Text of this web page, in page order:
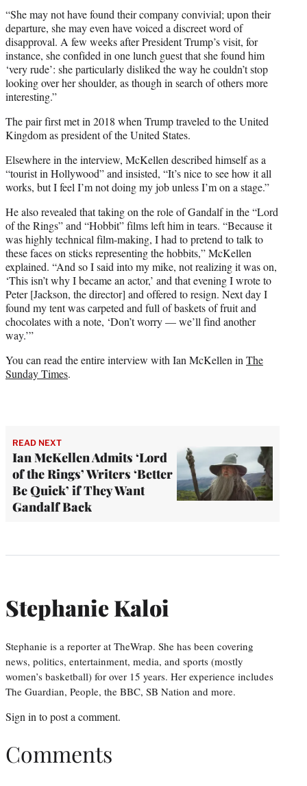
“She may not have found their company convivial; upon their
departure, she may even have voiced a discreet word of
disapproval. A few weeks after President Trump’s visit, for
instance, she confided in one lunch guest that she found him
‘very rude’: she particularly disliked the way he couldn’t stop
looking over her shoulder, as though in search of others more
interesting.”
The pair first met in 2018 when Trump traveled to the United
Kingdom as president of the United States.
Elsewhere in the interview, McKellen described himself as a
“tourist in Hollywood” and insisted, “It’s nice to see how it all
works, but I feel I’m not doing my job unless I’m on a stage.”
He also revealed that taking on the role of Gandalf in the “Lord
of the Rings” and “Hobbit” films left him in tears. “Because it
was highly technical film-making, I had to pretend to talk to
these faces on sticks representing the hobbits,” McKellen
explained. “And so I said into my mike, not realizing it was on,
‘This isn’t why I became an actor,’ and that evening I wrote to
Peter [Jackson, the director] and offered to resign. Next day I
found my tent was carpeted and full of baskets of fruit and
chocolates with a note, ‘Don’t worry — we’ll find another
way.’”
You can read the entire interview with Ian McKellen in The
Sunday Times.
READ NEXT
Ian McKellen Admits ‘Lord
of the Rings’ Writers ‘Better
Be Quick’ if They Want
Gandalf Back
Stephanie Kaloi
Stephanie is a reporter at TheWrap. She has been covering
news, politics, entertainment, media, and sports (mostly
women’s basketball) for over 15 years. Her experience includes
The Guardian, People, the BBC, SB Nation and more.
Sign in to post a comment.
Comments